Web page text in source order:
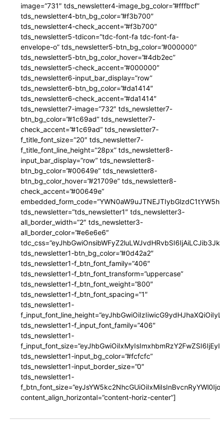
image=”731″ tds_newsletter4-image_bg_color=”#fffbcf”
tds_newsletter4-btn_bg_color=”#f3b700″
tds_newsletter4-check_accent=”#f3b700″
tds_newsletter5-tdicon=”tdc-font-fa tdc-font-fa-
envelope-o” tds_newsletter5-btn_bg_color=”#000000″
tds_newsletter5-btn_bg_color_hover=”#4db2ec”
tds_newsletter5-check_accent=”#000000″
tds_newsletter6-input_bar_display=”row”
tds_newsletter6-btn_bg_color=”#da1414″
tds_newsletter6-check_accent=”#da1414″
tds_newsletter7-image=”732″ tds_newsletter7-
btn_bg_color=”#1c69ad” tds_newsletter7-
check_accent=”#1c69ad” tds_newsletter7-
f_title_font_size=”20″ tds_newsletter7-
f_title_font_line_height=”28px” tds_newsletter8-
input_bar_display=”row” tds_newsletter8-
btn_bg_color=”#00649e” tds_newsletter8-
btn_bg_color_hover=”#21709e” tds_newsletter8-
check_accent=”#00649e”
tds_newsletter=”tds_newsletter1″ tds_newsletter3-
all_border_width=”2″ tds_newsletter3-
all_border_color=”#e6e6e6″
tds_newsletter1-btn_bg_color=”#0d42a2″
tds_newsletter1-f_btn_font_family=”406″
tds_newsletter1-f_btn_font_transform=”uppercase”
tds_newsletter1-f_btn_font_weight=”800″
tds_newsletter1-f_btn_font_spacing=”1″
tds_newsletter1-
tds_newsletter1-f_input_font_family=”406″
tds_newsletter1-
tds_newsletter1-input_bg_color=”#fcfcfc”
tds_newsletter1-input_border_size=”0″
tds_newsletter1-
content_align_horizontal=”content-horiz-center”]